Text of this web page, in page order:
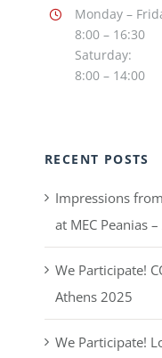
Monday –
8:00 – 16:30
Saturday:
8:00 – 14:00
RECENT POSTS
Impressions
at MEC Peanias
We Participate!
Athens 2025
We Participate!